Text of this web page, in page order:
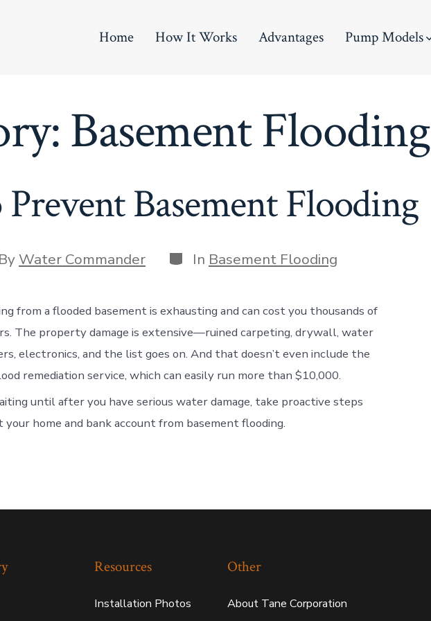
Home How It Works Advantages Pump Models
Basement Flooding
Basement Flooding
ByWater Commander Categories
In Basement Flooding
from a flooded basement is exhausting and can cost you thousands of
The property damage is extensive—ruined carpeting, drywall, water
electronics, and the list goes on. And that doesn’t even include the
remediation service, which can easily run more than $10,000.
until after you have serious water damage, take proactive steps
home and bank account from basement flooding.
Resources
Installation Photos
Other
About Tane Corporation